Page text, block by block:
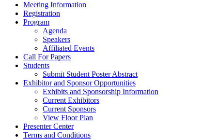
Meeting Information
Registration
Program
Agenda
Speakers
Affiliated Events
Call For Papers
Students
Submit Student Poster Abstract
Exhibitor and Sponsor Opportunities
Exhibits and Sponsorship Information
Current Exhibitors
Current Sponsors
View Floor Plan
Presenter Center
Terms and Conditions